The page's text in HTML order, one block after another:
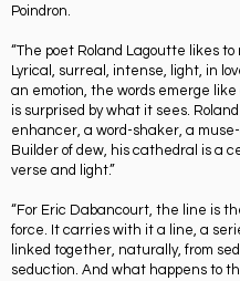
Poindron.
“The poet Roland Lagoutte likes to
Lyrical, surreal, intense, light, in
an emotion, the words emerge
is surprised by what it sees.
enhancer, a word-shaker, a
Builder of dew, his cathedral is a
verse and light.”
“For Eric Dabancourt, the line is
force. It carries with it a line, a
linked together, naturally, from
seduction. And what happens to